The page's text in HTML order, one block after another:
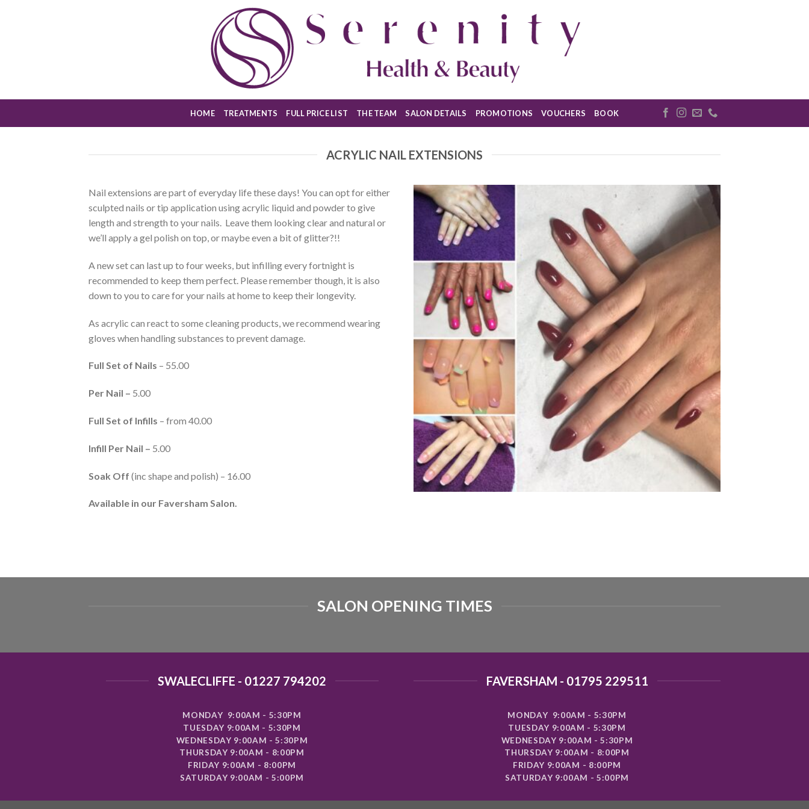
HOME TREATMENTS FULL PRICE LIST THE TEAM SALON DETAILS PROMOTIONS VOUCHERS BOOK
ACRYLIC NAIL EXTENSIONS
Nail extensions are part of everyday life these days! You can opt for either
sculpted nails or tip application using acrylic liquid and powder to give
length and strength to your nails. Leave them looking clear and natural or
we’ll apply a gel polish on top, or maybe even a bit of glitter?!!
A new set can last up to four weeks, but infilling every fortnight is
recommended to keep them perfect. Please remember though, it is also
down to you to care for your nails at home to keep their longevity.
As acrylic can react to some cleaning products, we recommend wearing
gloves when handling substances to prevent damage.
Full Set of Nails – 55.00
Per Nail – 5.00
Full Set of Infills – from 40.00
Infill Per Nail – 5.00
Soak Off (inc shape and polish) – 16.00
Available in our Faversham Salon.
SALON OPENING TIMES
SWALECLIFFE - 01227 794202
MONDAY 9:00AM - 5:30PM
TUESDAY 9:00AM - 5:30PM
WEDNESDAY 9:00AM - 5:30PM
THURSDAY 9:00AM - 8:00PM
FRIDAY 9:00AM - 8:00PM
SATURDAY 9:00AM - 5:00PM
FAVERSHAM - 01795 229511
MONDAY 9:00AM - 5:30PM
TUESDAY 9:00AM - 5:30PM
WEDNESDAY 9:00AM - 5:30PM
THURSDAY 9:00AM - 8:00PM
FRIDAY 9:00AM - 8:00PM
SATURDAY 9:00AM - 5:00PM